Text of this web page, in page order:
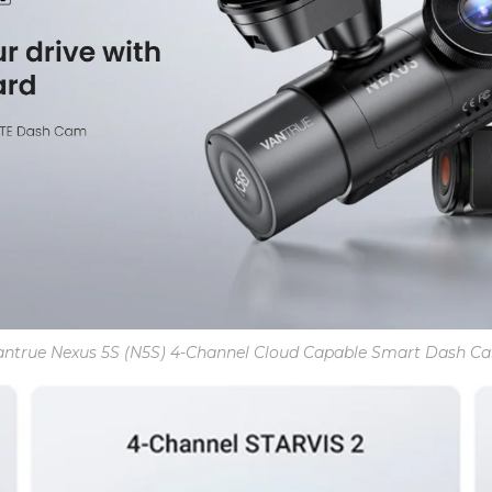
Nexus 5S (N5S) 4-Channel Cloud Capable Smart Dash